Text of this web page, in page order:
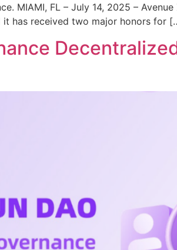
MIAMI, FL – July 14, 2025 –
it has received two major honors for